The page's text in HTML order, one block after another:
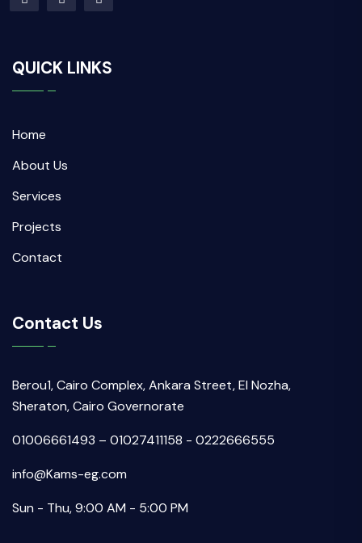
QUICK LINKS
Home
About Us
Services
Projects
Contact
Contact Us
Berou1, Cairo Complex, Ankara Street, El Nozha,
Sheraton, Cairo Governorate
01006661493 – 01027411158 - 0222666555
info@Kams-eg.com
Sun - Thu, 9:00 AM - 5:00 PM